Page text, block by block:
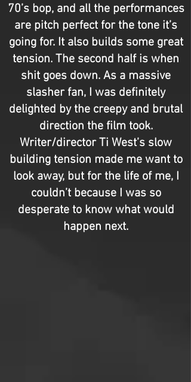
70’s bop, and all the performances
are pitch perfect for the tone it’s
going for. It also builds some great
tension. The second half is when
shit goes down. As a massive
slasher fan, I was definitely
delighted by the creepy and brutal
direction the film took.
Writer/director Ti West’s slow
building tension made me want to
look away, but for the life of me, I
couldn’t because I was so
desperate to know what would
happen next.